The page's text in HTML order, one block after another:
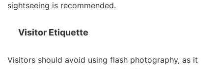
sightseeing is recommended.
Visitor Etiquette
Visitors should avoid using flash photography, as it